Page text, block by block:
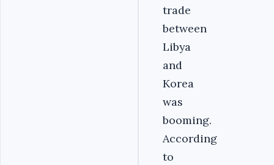
trade
between
Libya
and
Korea
was
booming.
According
to